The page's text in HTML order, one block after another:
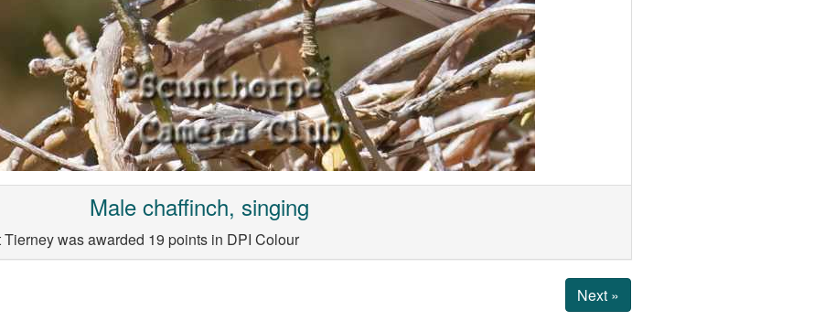
Male chaffinch, singing
was awarded 19 points in DPI Colour
Next »